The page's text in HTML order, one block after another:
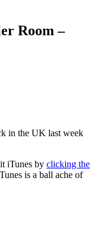
Room –
in the UK last week
iTunes by clicking the
is a ball ache of